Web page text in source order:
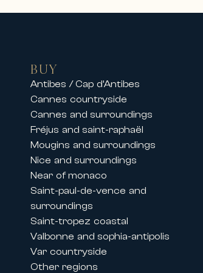
Our teams also offer
stay in an exceptional
Whether for a family
and premium services.
Rentals during Cannes
Thanks to its historic
major international
We offer prestige
• The Cannes Film
• MIPIM
• Cannes Lions
• MIPCOM
BUY
Antibes / Cap d’Antibes
Cannes countryside
Cannes and surroundings
Fréjus and saint-raphaël
Mougins and surroundings
Nice and surroundings
Near of monaco
Saint-paul-de-vence and
surroundings
Saint-tropez coastal
Valbonne and sophia-antipolis
Var countryside
Other regions